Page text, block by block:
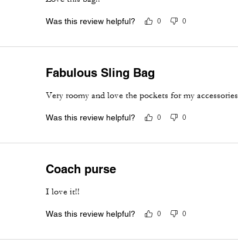
Was this review helpful? 0 0
Fabulous Sling Bag
Very roomy and love the pockets for my accessories
Was this review helpful? 0 0
Coach purse
I love it!!
Was this review helpful? 0 0